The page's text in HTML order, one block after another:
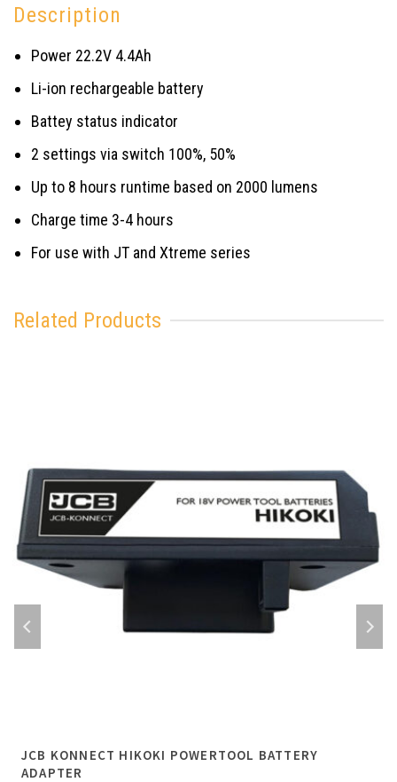
Description
Power 22.2V 4.4Ah
Li-ion rechargeable battery
Battey status indicator
2 settings via switch 100%, 50%
Up to 8 hours runtime based on 2000 lumens
Charge time 3-4 hours
For use with JT and Xtreme series
Related Products
JCB KONNECT HIKOKI POWERTOOL BATTERY
ADAPTER